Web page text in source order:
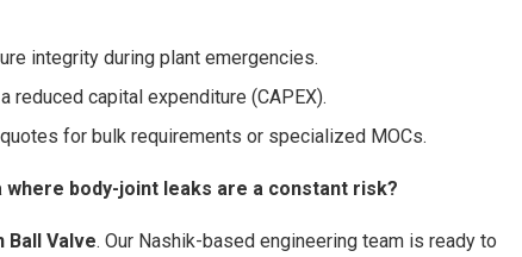
integrity during plant emergencies.
reduced capital expenditure (CAPEX).
for bulk requirements or specialized MOCs.
body-joint leaks are a constant risk?
Ball Valve. Our Nashik-based engineering team is ready to